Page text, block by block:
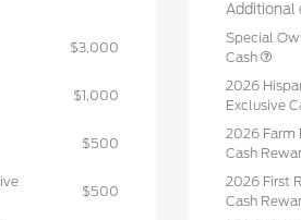
$3,000
$1,000
$500
$500
Additional
Special
Cash
2026
Exclusive
2026 Farm
Cash
2026 First
Cash